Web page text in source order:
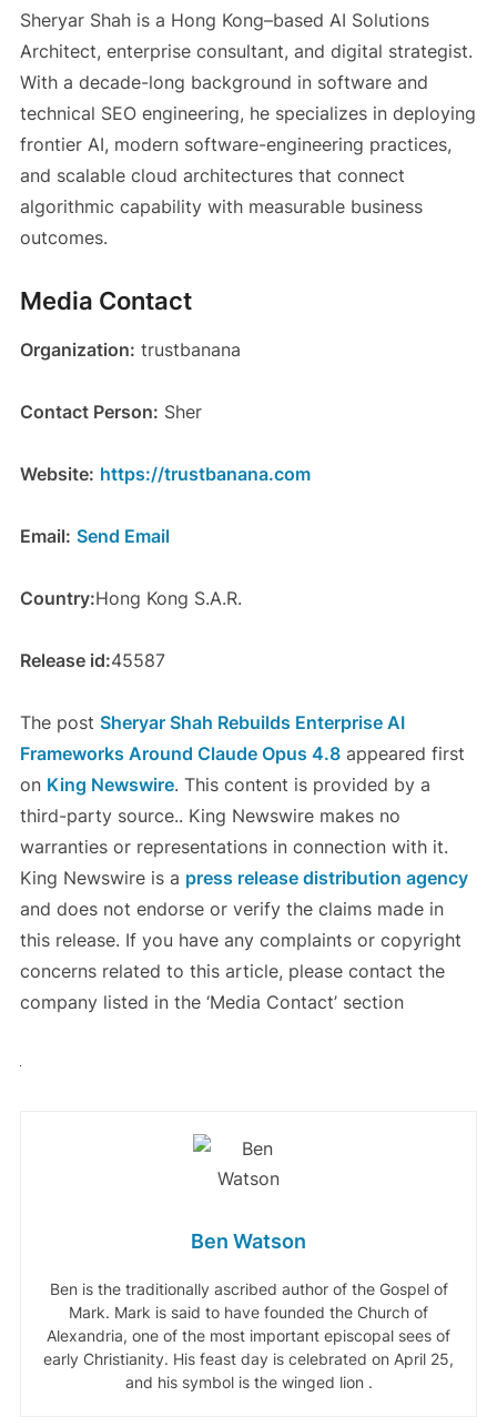
Sheryar Shah is a Hong Kong–based AI Solutions
Architect, enterprise consultant, and digital strategist.
With a decade-long background in software and
technical SEO engineering, he specializes in deploying
frontier AI, modern software-engineering practices,
and scalable cloud architectures that connect
algorithmic capability with measurable business
outcomes.
Media Contact
Organization: trustbanana
Contact Person: Sher
Website: https://trustbanana.com
Email: Send Email
Country:Hong Kong S.A.R.
Release id:45587
The post Sheryar Shah Rebuilds Enterprise AI
Frameworks Around Claude Opus 4.8appeared first
on King Newswire. This content is provided by a
third-party source.. King Newswire makes no
warranties or representations in connection with it.
King Newswire is a press release distribution agency
and does not endorse or verify the claims made in
this release. If you have any complaints or copyright
concerns related to this article, please contact the
company listed in the ‘Media Contact’ section
Ben Watson
Ben is the traditionally ascribed author of the Gospel of
Mark. Mark is said to have founded the Church of
Alexandria, one of the most important episcopal sees of
early Christianity. His feast day is celebrated on April 25,
and his symbol is the winged lion .